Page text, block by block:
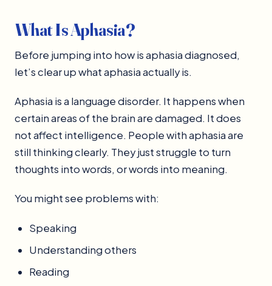
What Is Aphasia?
Before jumping into how is aphasia diagnosed,
let’s clear up what aphasia actually is.
Aphasia is a language disorder. It happens when
certain areas of the brain are damaged. It does
not affect intelligence. People with aphasia are
still thinking clearly. They just struggle to turn
thoughts into words, or words into meaning.
You might see problems with:
Speaking
Understanding others
Reading